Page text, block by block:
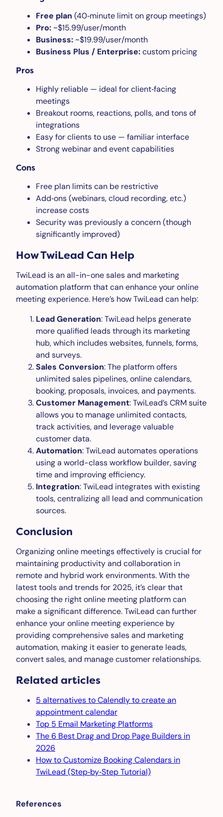
Free plan (40‑minute limit on group meetings)
Pro: ~$15.99/user/month
Business: ~$19.99/user/month
Business Plus / Enterprise:custom pricing
Pros
Highly reliable — ideal for client‑facing
meetings
Breakout rooms, reactions, polls, and tons of
integrations
Easy for clients to use — familiar interface
Strong webinar and event capabilities
Cons
Free plan limits can be restrictive
Add‑ons (webinars, cloud recording, etc.)
increase costs
Security was previously a concern (though
significantly improved)
How TwiLead Can Help
TwiLead is an all-in-one sales and marketing
automation platform that can enhance your online
meeting experience. Here’s how TwiLead can help:
Lead Generation: TwiLead helps generate
more qualified leads through its marketing
hub, which includes websites, funnels, forms,
and surveys.
Sales Conversion: The platform offers
unlimited sales pipelines, online calendars,
booking, proposals, invoices, and payments.
Customer Management: TwiLead’s CRM suite
allows you to manage unlimited contacts,
track activities, and leverage valuable
customer data.
Automation: TwiLead automates operations
using a world-class workflow builder, saving
time and improving efficiency.
Integration: TwiLead integrates with existing
tools, centralizing all lead and communication
sources.
Conclusion
Organizing online meetings effectively is crucial for
maintaining productivity and collaboration in
remote and hybrid work environments. With the
latest tools and trends for 2025, it’s clear that
choosing the right online meeting platform can
make a significant difference. TwiLead can further
enhance your online meeting experience by
providing comprehensive sales and marketing
automation, making it easier to generate leads,
convert sales, and manage customer relationships.
Related articles
5 alternatives to Calendly to create an
appointment calendar
Top 5 Email Marketing Platforms
The 6 Best Drag and Drop Page Builders in
2026
How to Customize Booking Calendars in
TwiLead (Step‑by‑Step Tutorial)
References